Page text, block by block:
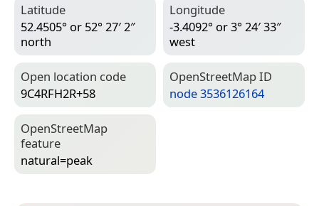
Latitude
52.4505° or 52° 27′ 2″
north
Longitude
-3.4092° or 3° 24′ 33″
west
Open location code
9C4RFH2R+58
Open­Street­Map ID
node 3536126164
Open­Street­Map
feature
natural=­peak